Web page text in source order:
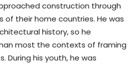
construction through
of their home countries. He was
history, so he
most the contexts of framing
During his youth, he was